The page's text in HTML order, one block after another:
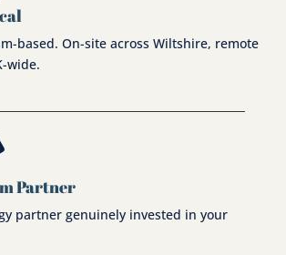
based. On-site across Wiltshire, remote
wide.
Partner
partner genuinely invested in your